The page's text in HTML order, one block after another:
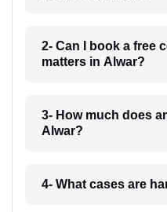
2- Can I book a free
matters in Alwar?
3- How much does
Alwar?
4- What cases are